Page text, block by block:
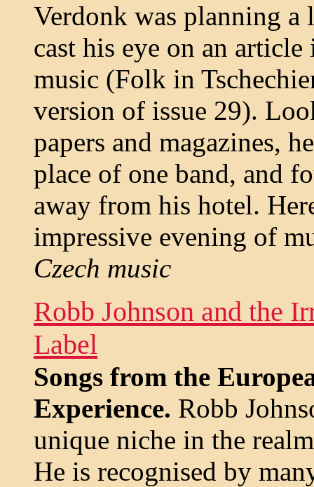
Verdonk was planning a
cast his eye on an
music (Folk in
version of issue 29).
papers and magazines,
place of one band, and
away from his hotel.
impressive evening of
Czech music
Robb Johnson and the
Label
Songs from the
Experience. Robb
unique niche in the
He is recognised by